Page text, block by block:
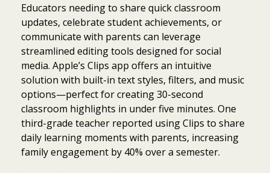
Educators needing to share quick classroom
updates, celebrate student achievements, or
communicate with parents can leverage
streamlined editing tools designed for social
media. Apple’s Clips app offers an intuitive
solution with built-in text styles, filters, and music
options—perfect for creating 30-second
classroom highlights in under five minutes. One
third-grade teacher reported using Clips to share
daily learning moments with parents, increasing
family engagement by 40% over a semester.